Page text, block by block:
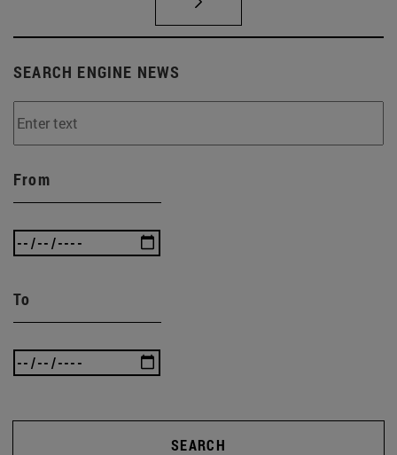
SEARCH ENGINE NEWS
From
To
SEARCH